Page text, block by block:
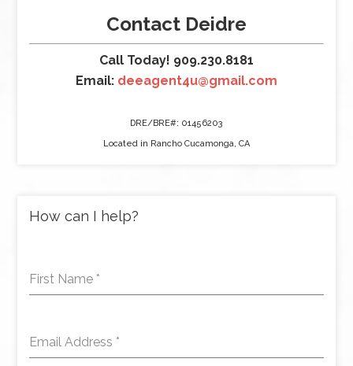
Contact Deidre
Call Today! 909.230.8181
Email: deeagent4u@gmail.com
DRE/BRE#: 01456203
Located in Rancho Cucamonga, CA
How can I help?
First Name *
Email Address *